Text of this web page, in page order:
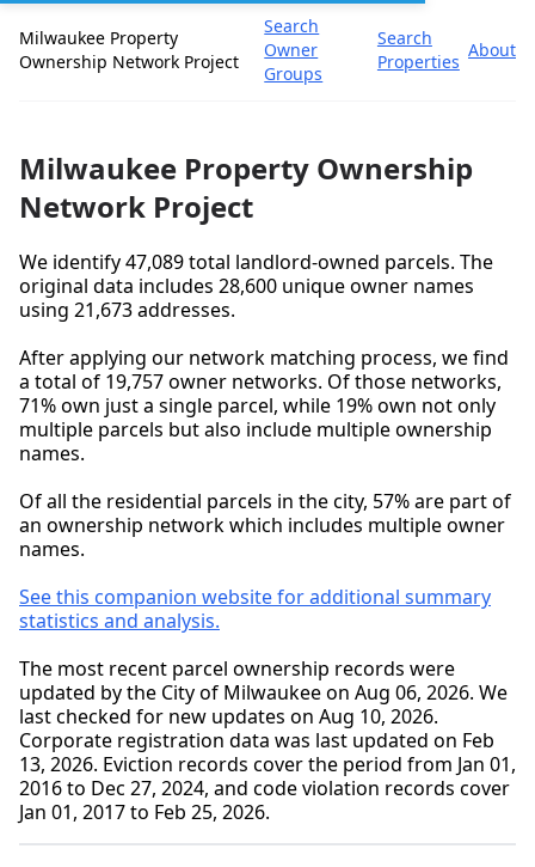
Milwaukee Property
Ownership Network Project
Search
Owner
Groups
Search
Properties
About
Milwaukee Property Ownership
Network Project
We identify 47,089 total landlord-owned parcels. The
original data includes 28,600 unique owner names
using 21,673 addresses.
After applying our network matching process, we find
a total of 19,757 owner networks. Of those networks,
71% own just a single parcel, while 19% own not only
multiple parcels but also include multiple ownership
names.
Of all the residential parcels in the city, 57% are part of
an ownership network which includes multiple owner
names.
See this companion website for additional summary
statistics and analysis.
The most recent parcel ownership records were
updated by the City of Milwaukee on Aug 06, 2026. We
last checked for new updates on Aug 10, 2026.
Corporate registration data was last updated on Feb
13, 2026. Eviction records cover the period from Jan 01,
2016 to Dec 27, 2024, and code violation records cover
Jan 01, 2017 to Feb 25, 2026.